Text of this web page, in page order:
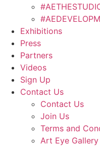
Exhibitions
Press
Partners
Videos
Sign Up
Contact Us
Contact Us
Join Us
Terms and
Art Eye